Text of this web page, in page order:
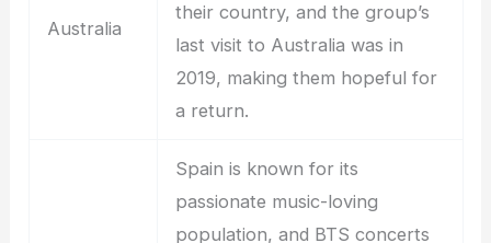
Australia
their country, and the group’s
last visit to Australia was in
2019, making them hopeful for
a return.
Spain is known for its
passionate music-loving
population, and BTS concerts